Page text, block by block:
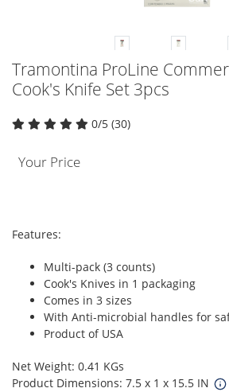
Tramontina ProLine
Cook's Knife Set 3pcs
0/5 (30)
Your Price
Features:
Multi-pack (3 counts)
Cook's Knives in 1 packaging
Comes in 3 sizes
With Anti-microbial handles for
Product of USA
Net Weight: 0.41 KGs
Product Dimensions: 7.5 x 1 x 15.5 IN